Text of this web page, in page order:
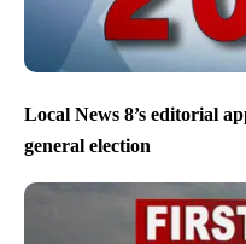
Local News 8’s editorial
general election